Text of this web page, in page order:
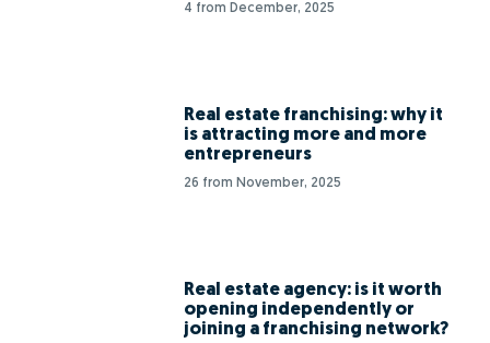
4 from December, 2025
Real estate franchising: why it
is attracting more and more
entrepreneurs
26 from November, 2025
Real estate agency: is it worth
opening independently or
joining a franchising network?